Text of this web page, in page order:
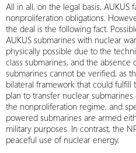
All in all, on the legal basis, AUKUS
nonproliferation obligations.
the deal is the following fact.
AUKUS submarines with nuclear
physically possible due to the
class submarines, and the
submarines cannot be verified, as
bilateral framework that could fulfill
plan to transfer nuclear
the nonproliferation regime, and
powered submarines are armed
military purposes. In contrast, the
peaceful use of nuclear energy.